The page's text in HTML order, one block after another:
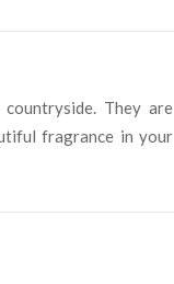
They are
fragrance in your